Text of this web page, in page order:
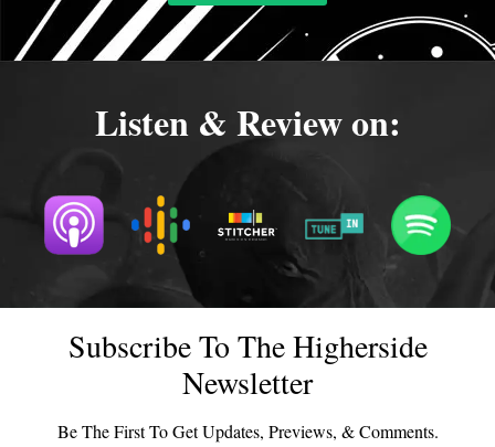
Listen & Review on:
Subscribe To The Higherside
Newsletter
Be The First To Get Updates, Previews, & Comments.